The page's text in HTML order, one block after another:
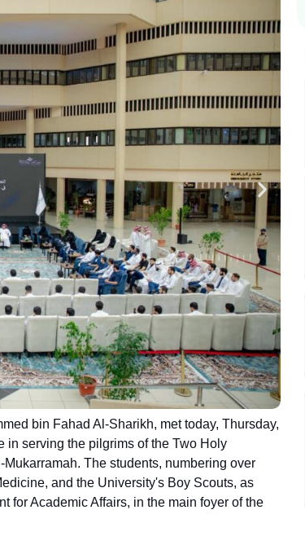
bin Fahad Al-Sharikh, met today, Thursday,
in serving the pilgrims of the Two Holy
The students, numbering over
and the University's Boy Scouts, as
for Academic Affairs, in the main foyer of the